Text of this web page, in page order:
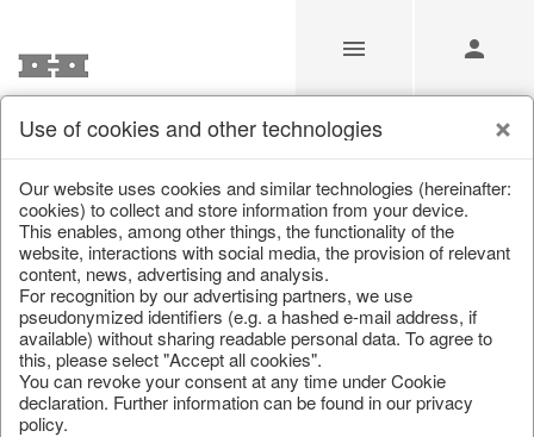
/ Christmas / Tableware, table accessories
Use of cookies and other technologies
Our website uses cookies and similar technologies (hereinafter:
cookies) to collect and store information from your device.
This enables, among other things, the functionality of the
website, interactions with social media, the provision of relevant
content, news, advertising and analysis.
For recognition by our advertising partners, we use
pseudonymized identifiers (e.g. a hashed e-mail address, if
available) without sharing readable personal data. To agree to
this, please select "Accept all cookies".
You can revoke your consent at any time under Cookie
declaration. Further information can be found in our privacy
policy.